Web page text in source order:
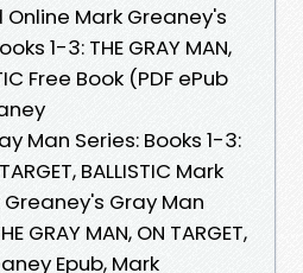
Mark Greaney's
1-3: THE GRAY MAN,
Free Book (PDF ePub
Man Series: Books 1-3:
BALLISTIC Mark
Greaney's Gray Man
GRAY MAN, ON TARGET,
Epub, Mark